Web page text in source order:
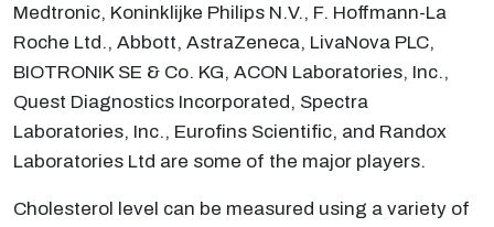
Medtronic, Koninklijke Philips N.V., F. Hoffmann-La
Roche Ltd., Abbott, AstraZeneca, LivaNova PLC,
BIOTRONIK SE & Co. KG, ACON Laboratories, Inc.,
Quest Diagnostics Incorporated, Spectra
Laboratories, Inc., Eurofins Scientific, and Randox
Laboratories Ltd are some of the major players.
Cholesterol level can be measured using a variety of